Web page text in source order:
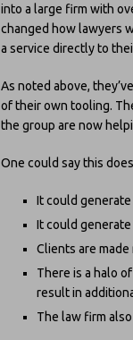
into a large firm with
changed how lawyers
a service directly to
As noted above,
of their own tooling.
the group are now
One could say this
It could
It could
Clients are
There is a halo
result in
The law firm